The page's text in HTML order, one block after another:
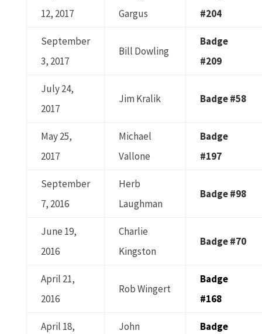
12, 2017
Gargus
#204
September
3, 2017
Bill Dowling
Badge
#209
July 24,
2017
Jim Kralik Badge #58
May 25,
2017
Michael
Vallone
Badge
#197
September
7, 2016
Herb
Laughman
Badge #98
June 19,
2016
Charlie
Kingston
Badge #70
April 21,
2016
Rob Wingert
Badge
#168
April 18,
John
Badge